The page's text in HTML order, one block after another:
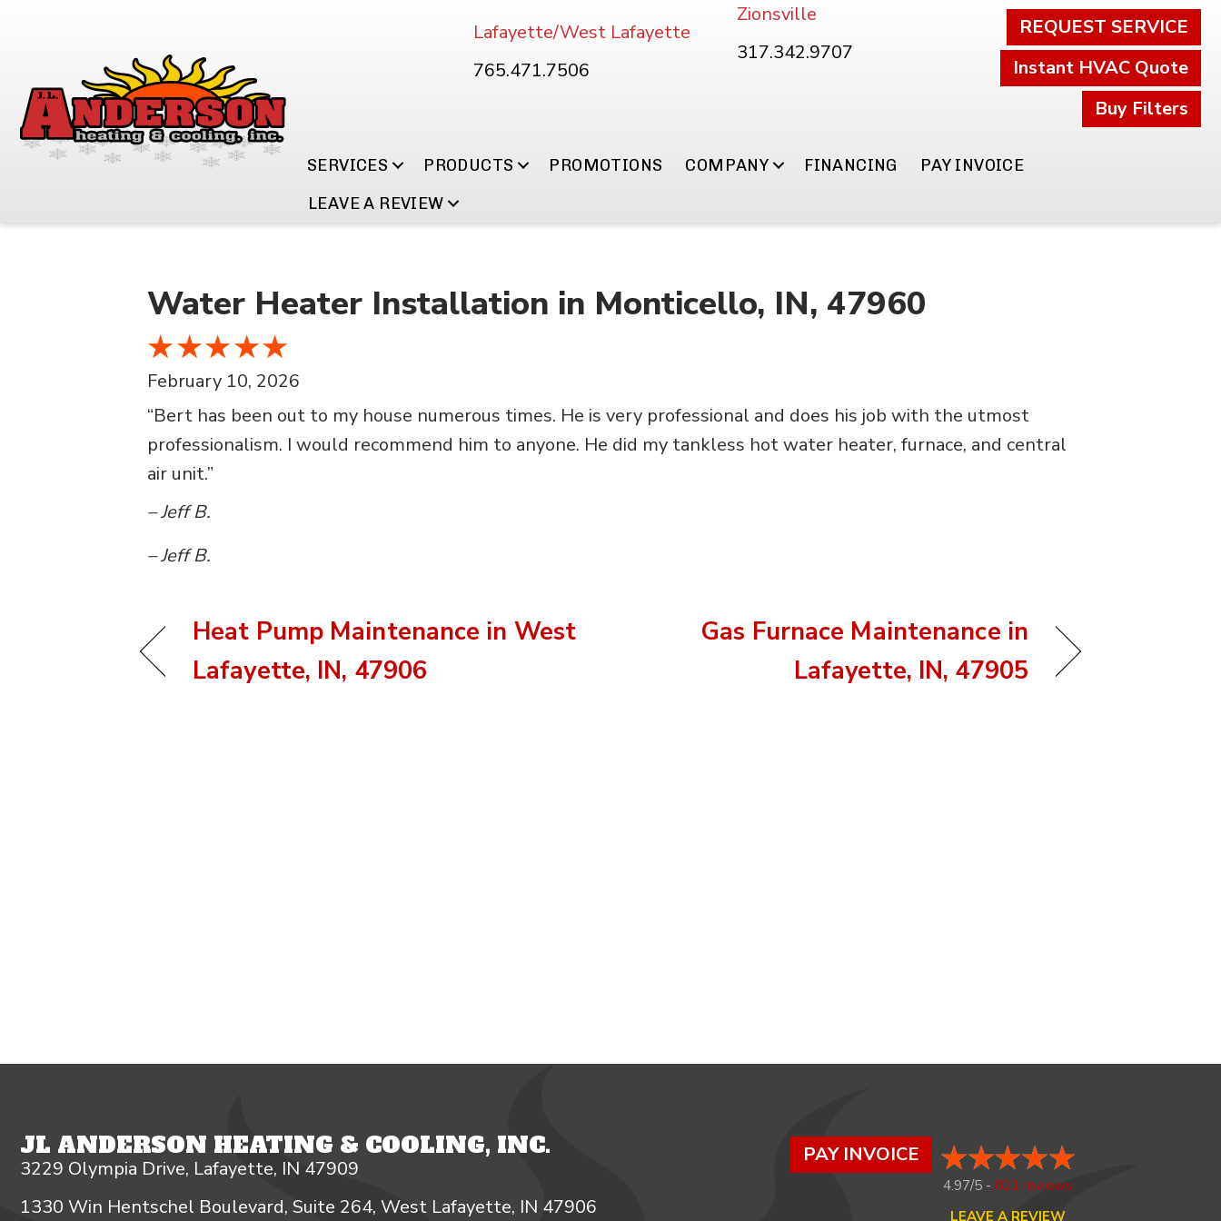
Lafayette/West Lafayette
765.471.7506
Zionsville
317.342.9707
REQUEST SERVICE
Instant HVAC Quote
Buy Filters
SERVICES PRODUCTS PROMOTIONS COMPANY FINANCING
PAY INVOICE
LEAVE A REVIEW
Water Heater Installation in Monticello, IN, 47960
February 10, 2026
“Bert has been out to my house numerous times. He is very professional and does his job with the utmost
professionalism. I would recommend him to anyone. He did my tankless hot water heater, furnace, and central
air unit.”
– Jeff B.
– Jeff B.
Heat Pump Maintenance in West
Lafayette, IN, 47906
Gas Furnace Maintenance in
Lafayette, IN, 47905
JL ANDERSON HEATING & COOLING, INC.
3229 Olympia Drive, Lafayette, IN 47909
1330 Win Hentschel Boulevard, Suite 264, West Lafayette, IN 47906
PAY INVOICE
4.97/5 - 821 reviews
LEAVE A REVIEW